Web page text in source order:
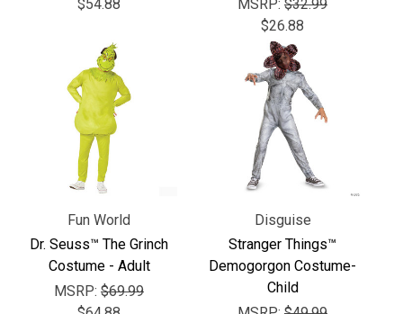
$54.88 MSRP: $32.99
$26.88
Fun World
Dr. Seuss™ The Grinch
Costume - Adult
MSRP: $69.99
Disguise
Stranger Things™
Demogorgon Costume-
Child